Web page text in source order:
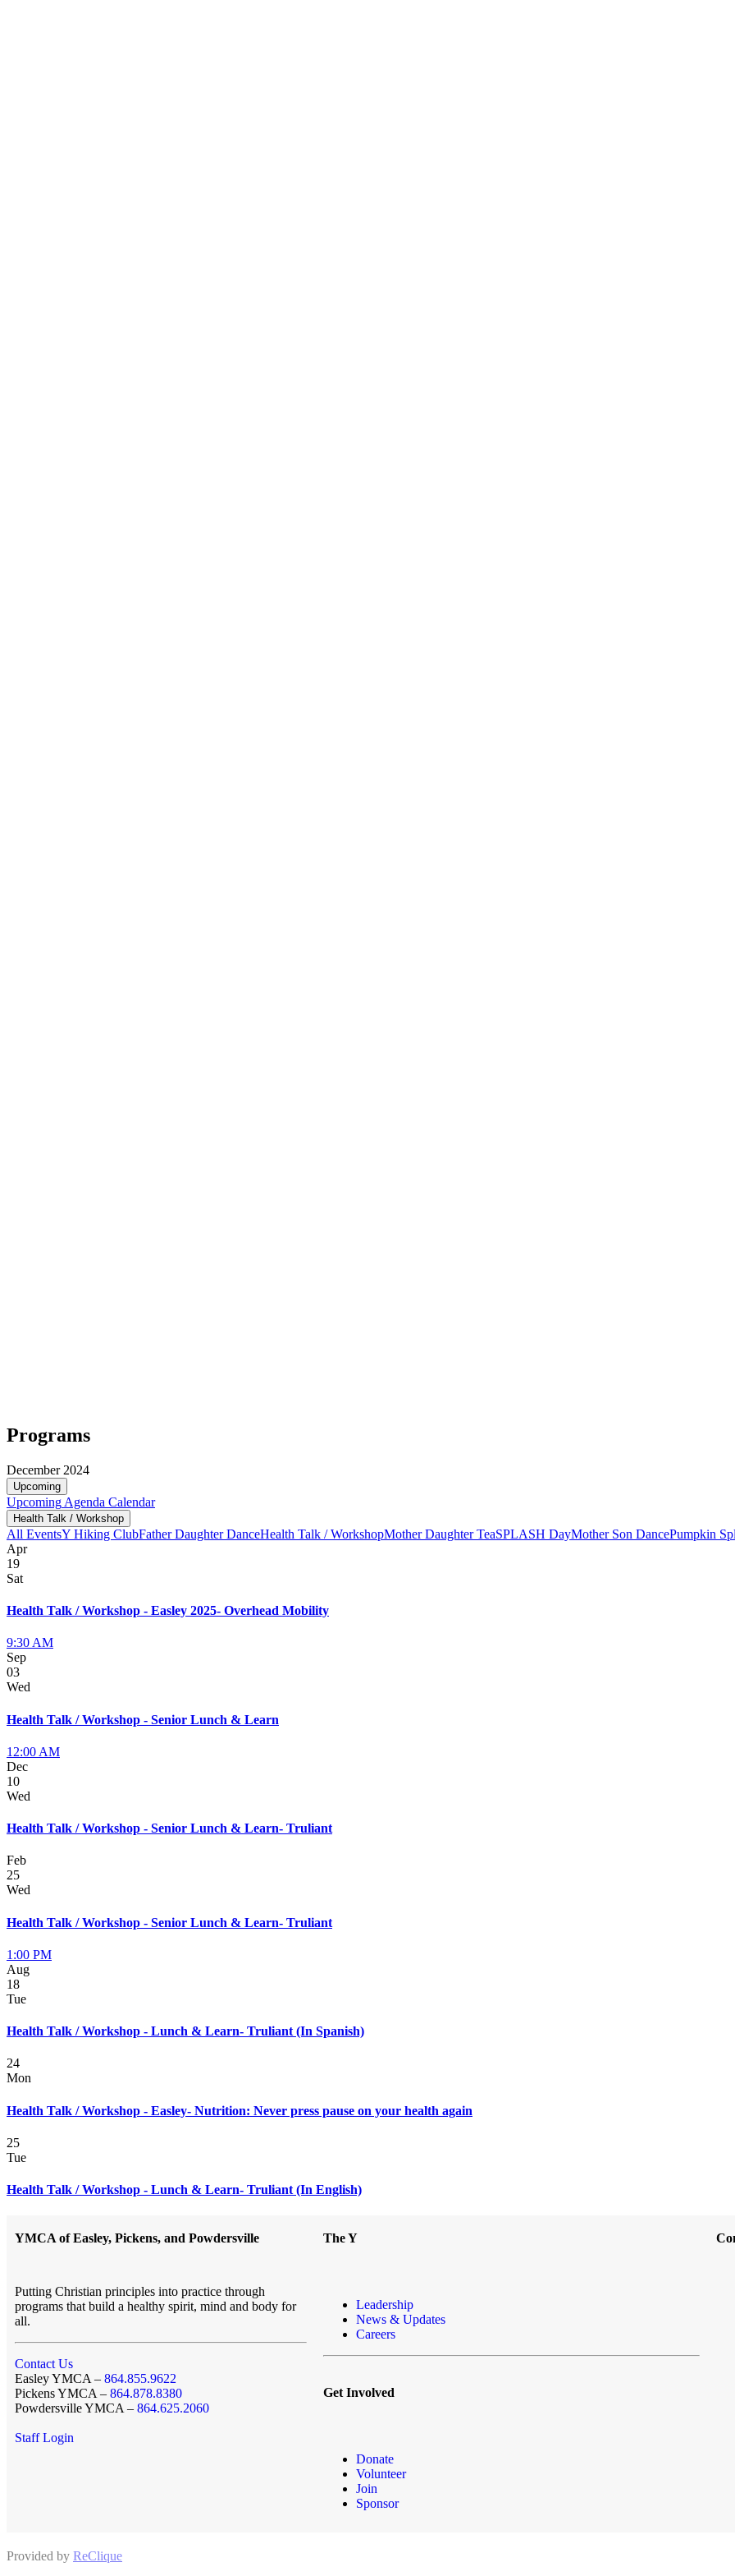
Programs
December 2024
Upcoming
Upcoming Agenda Calendar
Health Talk / Workshop
All EventsY Hiking ClubFather Daughter DanceHealth Talk / WorkshopMother Daughter TeaSPLASH DayMother Son DancePumpkin
Apr
19
Sat
Health Talk / Workshop - Easley 2025- Overhead Mobility
9:30 AM
Sep
03
Wed
Health Talk / Workshop - Senior Lunch & Learn
12:00 AM
Dec
10
Wed
Health Talk / Workshop - Senior Lunch & Learn- Truliant
Feb
25
Wed
Health Talk / Workshop - Senior Lunch & Learn- Truliant
1:00 PM
Aug
18
Tue
Health Talk / Workshop - Lunch & Learn- Truliant (In Spanish)
24
Mon
Health Talk / Workshop - Easley- Nutrition: Never press pause on your health again
25
Tue
Health Talk / Workshop - Lunch & Learn- Truliant (In English)
YMCA of Easley, Pickens, and Powdersville
Putting Christian principles into practice through
programs that build a healthy spirit, mind and body for
all.
Contact Us
Easley YMCA – 864.855.9622
Pickens YMCA – 864.878.8380
Powdersville YMCA – 864.625.2060
Staff Login
The Y
Leadership
News & Updates
Careers
Get Involved
Donate
Volunteer
Join
Sponsor
Provided by ReClique